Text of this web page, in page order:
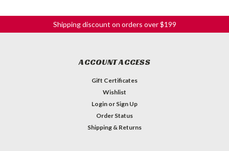
Shipping discount on orders over $199
ACCOUNT ACCESS
Gift Certificates
Wishlist
Login or Sign Up
Order Status
Shipping & Returns